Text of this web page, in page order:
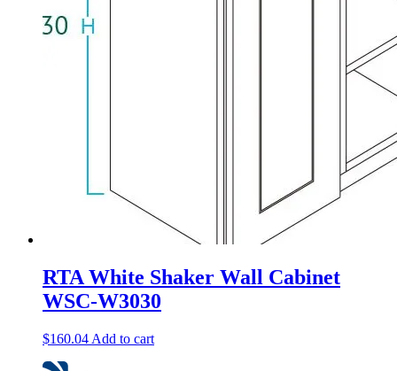
RTA White Shaker Wall Cabinet
WSC-W3030
$160.04 Add to cart